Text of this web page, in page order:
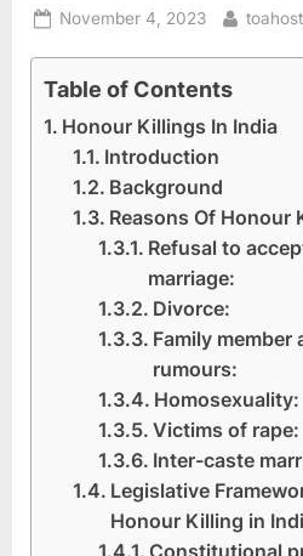
November 4, 2023
Table of Contents
Honour Killings In India
Introduction
Background
Reasons Of Honour
Refusal to
marriage:
Divorce:
Family member
rumours:
Homosexuality:
Victims of rape:
Inter-caste
Legislative
Honour Killing in